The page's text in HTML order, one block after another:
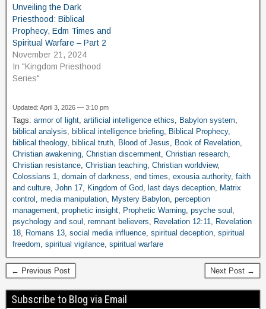
Unveiling the Dark
Priesthood: Biblical
Prophecy, Edm Times and
Spiritual Warfare – Part 2
November 21, 2024
In "Kingdom Priesthood
Series"
Updated: April 3, 2026 — 3:10 pm
Tags: armor of light, artificial intelligence ethics, Babylon system,
biblical analysis, biblical intelligence briefing, Biblical Prophecy,
biblical theology, biblical truth, Blood of Jesus, Book of Revelation,
Christian awakening, Christian discernment, Christian research,
Christian resistance, Christian teaching, Christian worldview,
Colossians 1, domain of darkness, end times, exousia authority, faith
and culture, John 17, Kingdom of God, last days deception, Matrix
control , media manipulation, Mystery Babylon, perception
management, prophetic insight, Prophetic Warning, psyche soul ,
psychology and soul , remnant believers, Revelation 12:11, Revelation
18, Romans 13, social media influence, spiritual deception, spiritual
freedom, spiritual vigilance, spiritual warfare
← Previous Post Next Post →
Subscribe to Blog via Email